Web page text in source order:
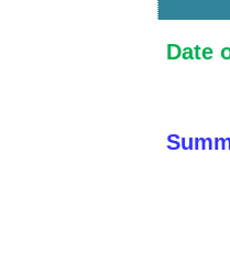
Date